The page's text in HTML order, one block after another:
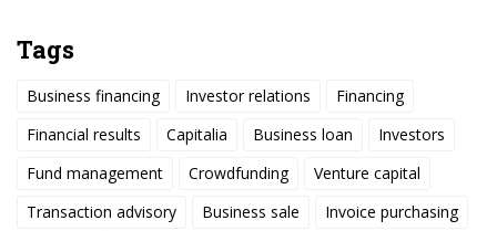
Tags
Business financing Investor relations
Financing
Financial results
Capitalia Business loan
Investors
Fund management
Crowdfunding
Venture capital
Transaction advisory
Business sale
Invoice purchasing